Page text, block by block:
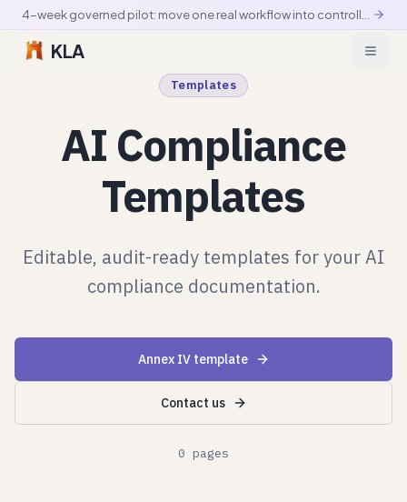
KLA
Templates
AI Compliance
Templates
Editable, audit-ready templates for your AI
compliance documentation.
Annex IV template
Contact us
0 pages